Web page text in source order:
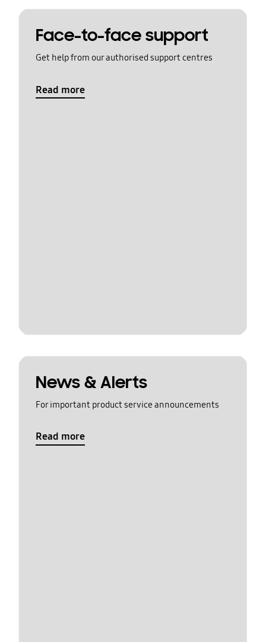
Face-to-face support
Get help from our authorised support centres
Read more
News & Alerts
For important product service announcements
Read more